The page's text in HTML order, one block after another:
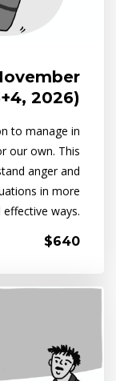
2026)
to manage in
our own. This
anger and
in more
ways.
$640